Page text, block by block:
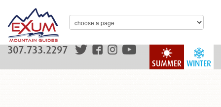
WINTER
SUMMER
307.733.2297